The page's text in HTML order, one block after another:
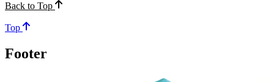
Back to Top
Top
Footer